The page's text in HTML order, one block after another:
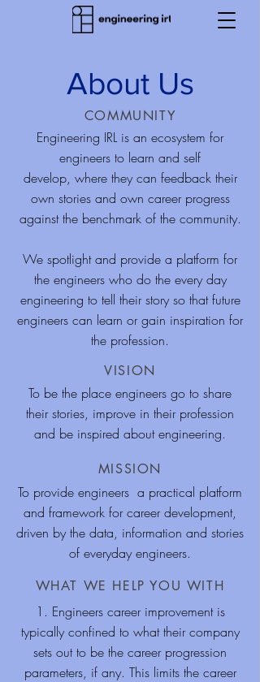
About Us
COMMUNITY
Engineering IRL is an ecosystem for
engineers to learn and self
develop, where they can feedback their
own stories and own career progress
against the benchmark of the community.
We spotlight and provide a platform for
the engineers who do the every day
engineering to tell their story so that future
engineers can learn or gain inspiration for
the profession.
VISION
To be the place engineers go to share
their stories, improve in their profession
and be inspired about engineering.
MISSION
To provide engineers a practical platform
and framework for career development,
driven by the data, information and stories
of everyday engineers.
WHAT WE HELP YOU WITH
1. Engineers career improvement is
typically confined to what their company
sets out to be the career progression
parameters, if any. This limits the career